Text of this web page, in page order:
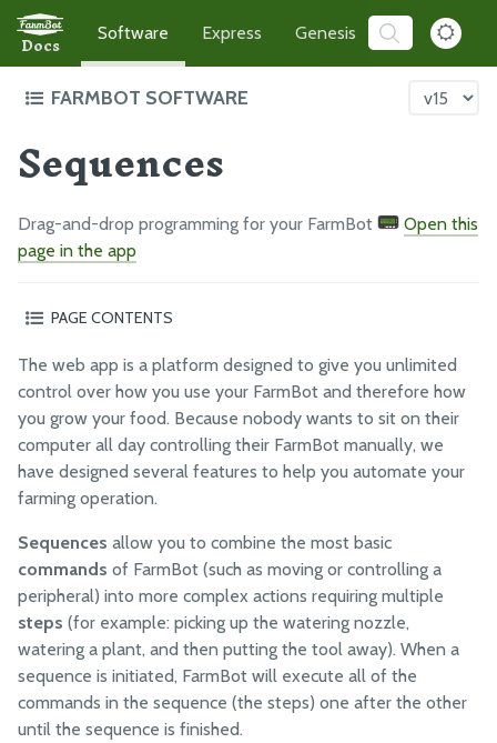
Docs Express Genesis
Software Developer
FARMBOT SOFTWARE
Demo the App
Getting Started
How-to Guides
The FarmBot Web App
Farm Designer
Plants
Weeds
Curves
NEW!
Groups
Sequences
Regimens
Events
Sequences
Drag-and-drop programming for your FarmBot
Open this
page in the app
PAGE CONTENTS
Pinned sequences
Sequence editor options
What’s next?
The web app is a platform designed to give you unlimited
control over how you use your FarmBot and therefore how
you grow your food. Because nobody wants to sit on their
computer all day controlling their FarmBot manually, we
have designed several features to help you automate your
farming operation.
Sequences allow you to combine the most basic
commands of FarmBot (such as moving or controlling a
peripheral) into more complex actions requiring multiple
steps (for example: picking up the watering nozzle,
watering a plant, and then putting the tool away). When a
sequence is initiated, FarmBot will execute all of the
commands in the sequence (the steps) one after the other
until the sequence is finished.